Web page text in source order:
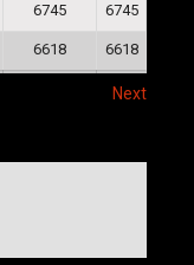
6745 6745
6618 6618
Next